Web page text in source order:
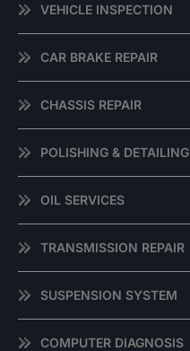
VEHICLE INSPECTION
CAR BRAKE REPAIR
CHASSIS REPAIR
POLISHING & DETAILING
OIL SERVICES
TRANSMISSION REPAIR
SUSPENSION SYSTEM
COMPUTER DIAGNOSIS